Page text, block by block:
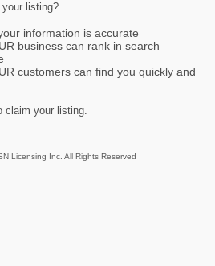
listing?
information is accurate
business can rank in search
customers can find you quickly and
claim your listing.
Licensing Inc. All Rights Reserved